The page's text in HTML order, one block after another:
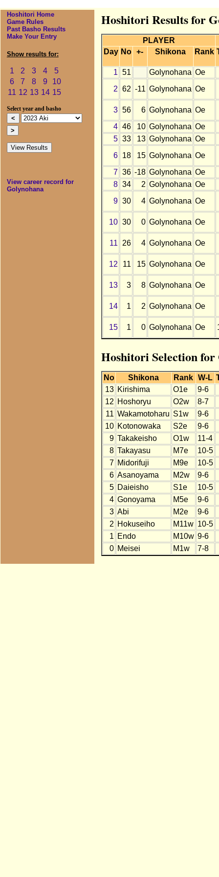
Hoshitori Home
Game Rules
Past Basho Results
Make Your Entry
Show results for:
1 2 3 4
5
6
7 8 9
10
11 12 13 14 15
Select year and basho
View career record for
Golynohana
Hoshitori Results for
PLAYER
Day No +- Shikona Rank
1 51 Golynohana Oe
2 62 -11 Golynohana Oe
3 56 6 Golynohana Oe
4 46 10 Golynohana Oe
5 33 13 Golynohana Oe
6
18 15 Golynohana Oe
7 36 -18 Golynohana Oe
8 34 2 Golynohana Oe
9 30 4 Golynohana Oe
10 30 0 Golynohana Oe
11 26 4 Golynohana Oe
12 11 15 Golynohana Oe
13 3 8 Golynohana Oe
14 1 2 Golynohana Oe
15 1 0 Golynohana Oe
Hoshitori Selection
No Shikona Rank W-L
13 Kirishima O1e
9-6
12 Hoshoryu O2w
8-7
11 Wakamotoharu S1w
9-6
10 Kotonowaka S2e
9-6
9 Takakeisho O1w
11-4
8 Takayasu M7e
10-5
7 Midorifuji M9e
10-5
6 Asanoyama M2w
9-6
5 Daieisho S1e
10-5
4 Gonoyama M5e
9-6
3 Abi M2e
9-6
2 Hokuseiho M11w 10-5
1 Endo M10w 9-6
0 Meisei M1w 7-8